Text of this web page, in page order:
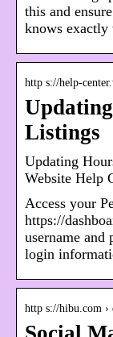
this and
knows exactly
http s://help-
Listings
Updating
Website Help
Access your
https://
username
login
http s://hibu.com